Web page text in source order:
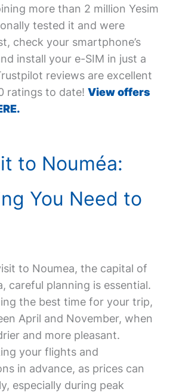
more than 2 million Yesim
tested it and were
check your smartphone’s
install your e-SIM in just a
reviews are excellent
ratings to date! View offers
to Nouméa:
You Need to
to Noumea, the capital of
careful planning is essential.
the best time for your trip,
April and November, when
and more pleasant.
your flights and
in advance, as prices can
especially during peak